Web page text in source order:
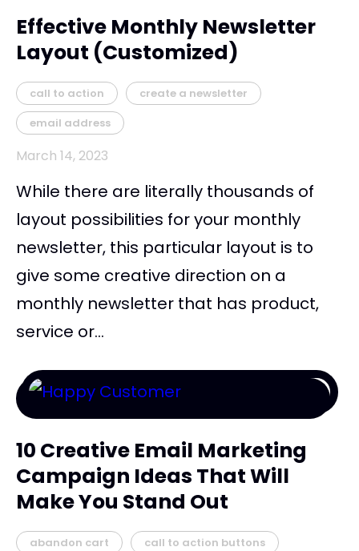
Effective Monthly Newsletter
Layout (Customized)
call to action
create a newsletter
email address
March 14, 2023
While there are literally thousands of
layout possibilities for your monthly
newsletter, this particular layout is to
give some creative direction on a
monthly newsletter that has product,
service or...
10 Creative Email Marketing
Campaign Ideas That Will
Make You Stand Out
abandon cart
call to action buttons